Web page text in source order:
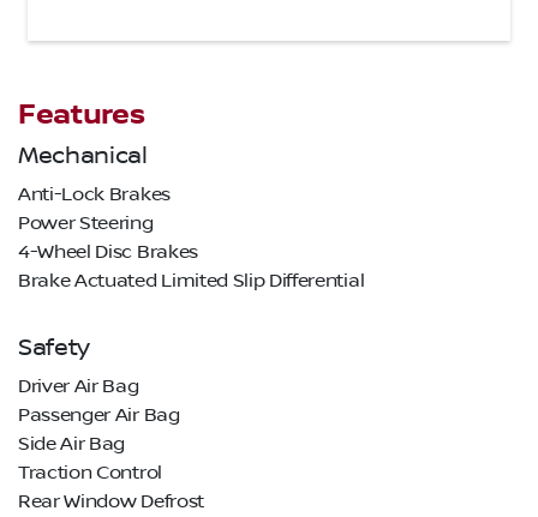
Features
Mechanical
Anti-Lock Brakes
Power Steering
4-Wheel Disc Brakes
Brake Actuated Limited Slip Differential
Safety
Driver Air Bag
Passenger Air Bag
Side Air Bag
Traction Control
Rear Window Defrost